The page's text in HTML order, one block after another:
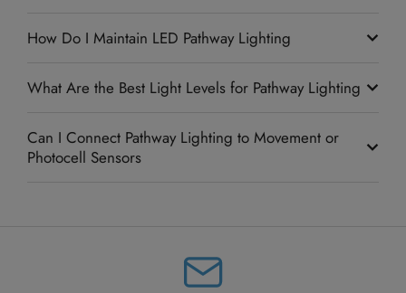
How Do I Maintain LED Pathway Lighting
What Are the Best Light Levels for Pathway Lighting
Can I Connect Pathway Lighting to Movement or
Photocell Sensors